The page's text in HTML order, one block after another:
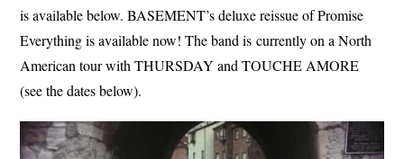
is available below. BASEMENT’s deluxe reissue of Promise
Everything is available now! The band is currently on a North
American tour with THURSDAY and TOUCHE AMORE
(see the dates below).